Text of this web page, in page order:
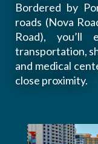
Bordered by
roads (Nova
Road), you’ll
transportation,
and medical
close proximity.